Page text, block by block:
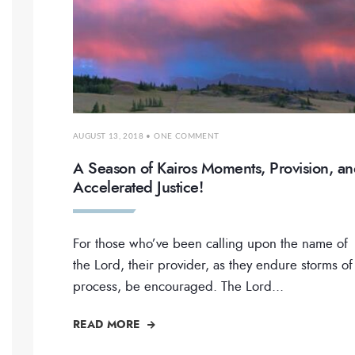
AUGUST 13, 2018 • ONE COMMENT
A Season of Kairos Moments, Provision,
Accelerated Justice!
For those who’ve been calling upon the name of
the Lord, their provider, as they endure storms of
process, be encouraged. The Lord...
READ MORE